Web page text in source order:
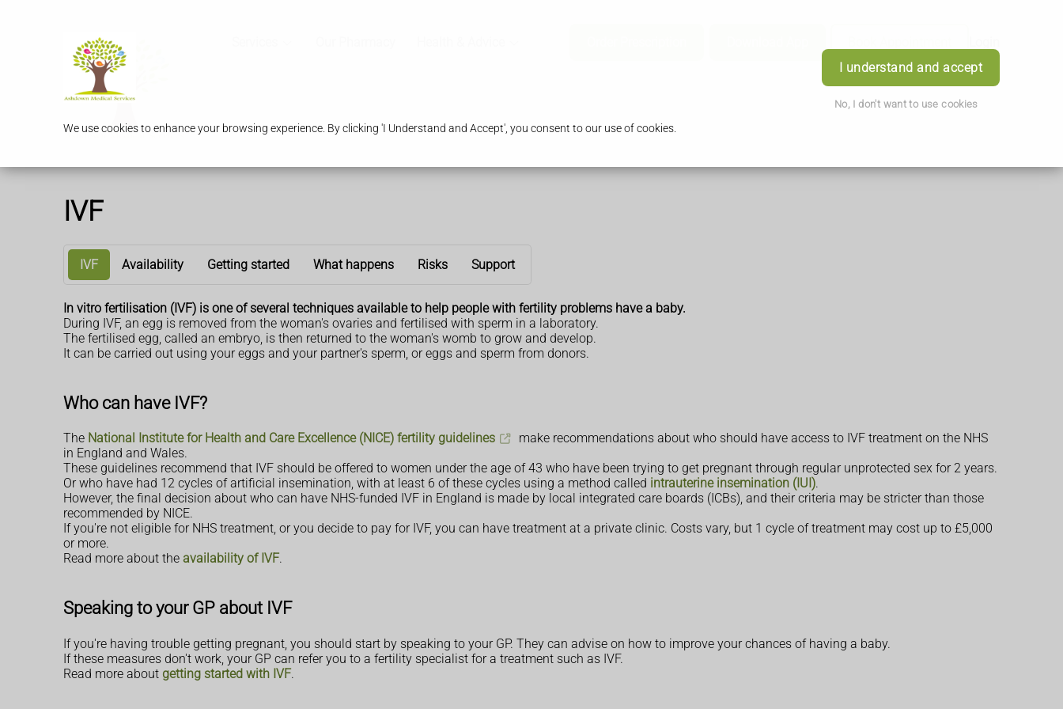
We use cookies to enhance your browsing experience. By clicking 'I Understand and Accept', you consent to our use of cookies.
I understand and accept
No, I don't want to use cookies
IVF
IVF Availability Getting started What happens Risks Support
In vitro fertilisation (IVF) is one of several techniques available to help people with fertility problems have a baby.
During IVF, an egg is removed from the woman's ovaries and fertilised with sperm in a laboratory.
The fertilised egg, called an embryo, is then returned to the woman's womb to grow and develop.
It can be carried out using your eggs and your partner's sperm, or eggs and sperm from donors.
Who can have IVF?
The National Institute for Health and Care Excellence (NICE) fertility guidelines
make recommendations about who should have access to IVF treatment on the NHS
in England and Wales.
These guidelines recommend that IVF should be offered to women under the age of 43 who have been trying to get pregnant through regular unprotected sex for 2 years.
Or who have had 12 cycles of artificial insemination, with at least 6 of these cycles using a method called intrauterine insemination (IUI).
However, the final decision about who can have NHS-funded IVF in England is made by local integrated care boards (ICBs), and their criteria may be stricter than those
recommended by NICE.
If you're not eligible for NHS treatment, or you decide to pay for IVF, you can have treatment at a private clinic. Costs vary, but 1 cycle of treatment may cost up to £5,000
or more.
Read more about the availability of IVF.
Speaking to your GP about IVF
If you're having trouble getting pregnant, you should start by speaking to your GP. They can advise on how to improve your chances of having a baby.
If these measures don't work, your GP can refer you to a fertility specialist for a treatment such as IVF.
Read more about getting started with IVF.